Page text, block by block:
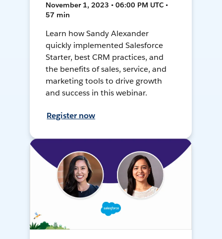
November 1, 2023 • 06:00 PM UTC •
57 min
Learn how Sandy Alexander
quickly implemented Salesforce
Starter, best CRM practices, and
the benefits of sales, service, and
marketing tools to drive growth
and success in this webinar.
Register now